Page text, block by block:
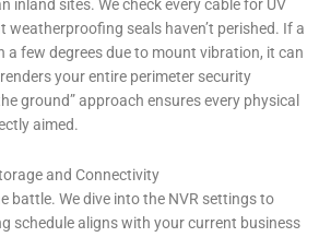
inland sites. We check every cable for UV
weatherproofing seals haven’t perished. If a
a few degrees due to mount vibration, it can
your entire perimeter security
ground” approach ensures every physical
aimed.
and Connectivity
battle. We dive into the NVR settings to
schedule aligns with your current business